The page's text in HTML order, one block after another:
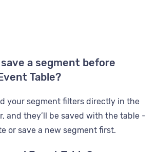
a segment before
Table?
your segment filters directly in the
and they’ll be saved with the table -
or save a new segment first.